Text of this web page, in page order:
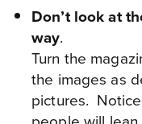
Don’t look at
way.
Turn the
the images as
pictures.